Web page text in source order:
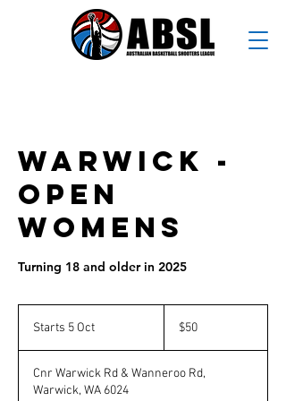
Warwick -
Open
Womens
Turning 18 and older in 2025
Starts 5 Oct
r
t
Australian
dollars
$50
Cnr Warwick Rd & Wanneroo Rd,
Warwick, WA 6024